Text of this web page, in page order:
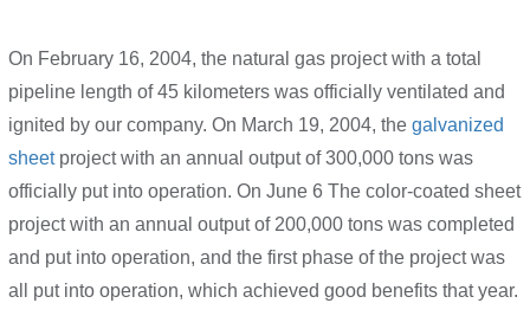
On February 16, 2004, the natural gas project with a total
pipeline length of 45 kilometers was officially ventilated and
ignited by our company. On March 19, 2004, the galvanized
sheetproject with an annual output of 300,000 tons was
officially put into operation. On June 6 The color-coated sheet
project with an annual output of 200,000 tons was completed
and put into operation, and the first phase of the project was
all put into operation, which achieved good benefits that year.